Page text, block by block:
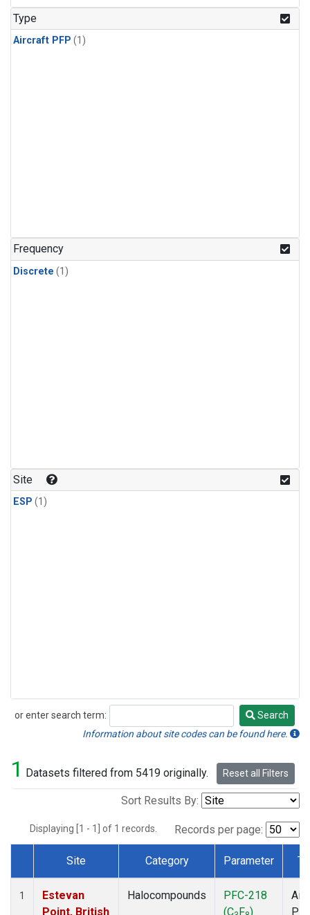
Type
Aircraft PFP (1)
Frequency
Discrete (1)
Site
ESP (1)
or enter search term:
Search
Search
Information about site codes can be found here.
1 Datasets filtered from 5419 originally. Reset all Filters
Sort Results By:
Displaying [1 - 1] of 1 records. Records per page:
Dataset Number
Site Category Parameter
1
Estevan
Point, British
Halocompounds
PFC-218
(C F )